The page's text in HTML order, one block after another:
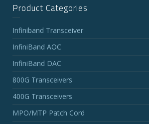
Product Categories
Infiniband Transceiver
InfiniBand AOC
InfiniBand DAC
800G Transceivers
400G Transceivers
MPO/MTP Patch Cord